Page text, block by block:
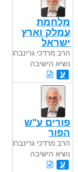
מלחמת
עמלק וארץ
ישראל
הרב מרדכי גרינברג
נשיא הישיבה
ע
פורים ע"ש
הפור
הרב מרדכי גרינברג
נשיא הישיבה
ע